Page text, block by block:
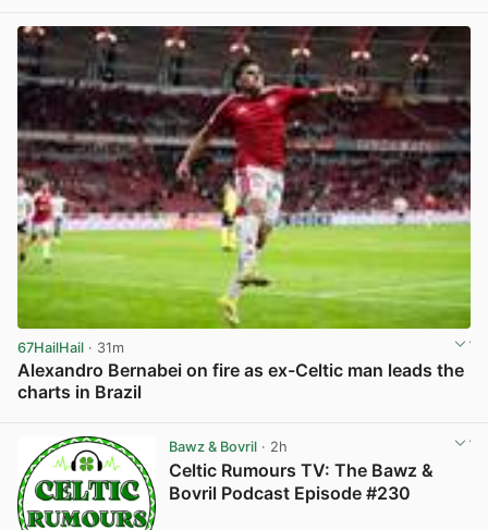
67HailHail · 31m
Alexandro Bernabei on fire as ex-Celtic man leads the
charts in Brazil
Bawz & Bovril· 2h
Celtic Rumours TV: The Bawz &
Bovril Podcast Episode #230